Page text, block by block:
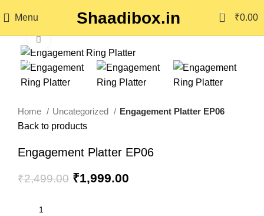
Menu Shaadibox.in 0 ₹0.00
-20%
Home Uncategorized
Engagement Platter EP06
Back to products
Engagement Platter EP06
₹2,499.00 ₹1,999.00